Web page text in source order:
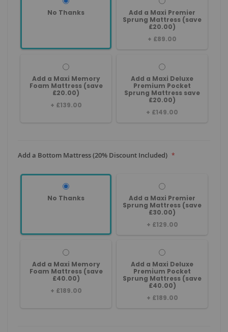
No Thanks
Add a Maxi Premier
Sprung Mattress (save
£20.00)
+ £89.00
Add a Maxi Memory
Foam Mattress (save
£20.00)
+ £139.00
Add a Maxi Deluxe
Premium Pocket
Sprung Mattress save
£20.00)
+ £149.00
Add a Bottom Mattress (20% Discount Included)
No Thanks
Add a Maxi Premier
Sprung Mattress (save
£30.00)
+ £129.00
Add a Maxi Memory
Foam Mattress (save
£40.00)
+ £189.00
Add a Maxi Deluxe
Premium Pocket
Sprung Mattress (save
£40.00)
+ £189.00